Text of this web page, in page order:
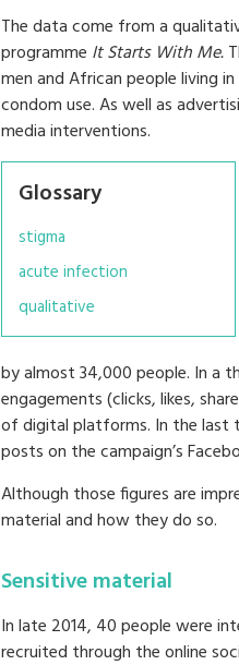
The data come from a
programme It Starts With Me.
men and African people living
condom use. As well as
media interventions.
Glossary
stigma
acute infection
qualitative
by almost 34,000 people. In a
engagements (clicks, likes,
of digital platforms. In the last
posts on the campaign’s
Although those figures are
material and how they do so.
Sensitive material
In late 2014, 40 people were
recruited through the online